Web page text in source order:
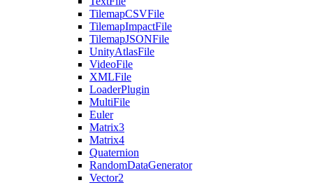
TilemapCSVFile
TilemapImpactFile
TilemapJSONFile
UnityAtlasFile
VideoFile
XMLFile
LoaderPlugin
MultiFile
Euler
Matrix3
Matrix4
Quaternion
RandomDataGenerator
Vector2